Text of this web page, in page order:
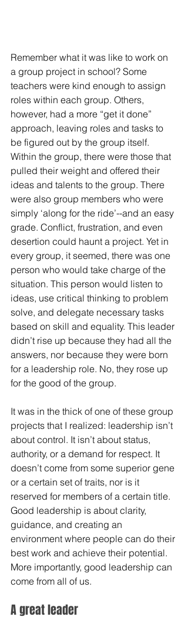
Remember what it was like to work on
a group project in school? Some
teachers were kind enough to assign
roles within each group. Others,
however, had a more “get it done”
approach, leaving roles and tasks to
be figured out by the group itself.
Within the group, there were those that
pulled their weight and offered their
ideas and talents to the group. There
were also group members who were
simply ‘along for the ride’--and an easy
grade. Conflict, frustration, and even
desertion could haunt a project. Yet in
every group, it seemed, there was one
person who would take charge of the
situation. This person would listen to
ideas, use critical thinking to problem
solve, and delegate necessary tasks
based on skill and equality. This leader
didn’t rise up because they had all the
answers, nor because they were born
for a leadership role. No, they rose up
for the good of the group.
It was in the thick of one of these group
projects that I realized: leadership isn’t
about control. It isn’t about status,
authority, or a demand for respect. It
doesn’t come from some superior gene
or a certain set of traits, nor is it
reserved for members of a certain title.
Good leadership is about clarity,
guidance, and creating an
environment where people can do their
best work and achieve their potential.
More importantly, good leadership can
come from all of us.
A great leader